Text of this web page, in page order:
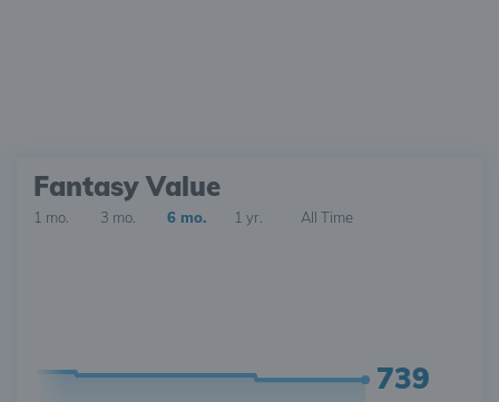
Fantasy Value
1 mo. 3 mo. 6 mo. 1 yr. All Time
739